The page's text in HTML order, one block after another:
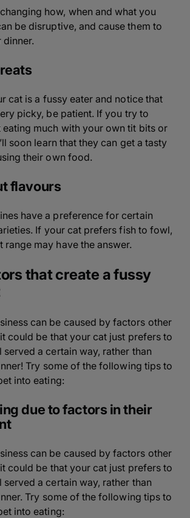
how, when and what you
be disruptive, and cause them to
cat is a fussy eater and notice that
picky, be patient. If you try to
eating much with your own tit bits or
soon learn that they can get a tasty
their own food.
flavours
have a preference for certain
If your cat prefers fish to fowl,
range may have the answer.
that create a fussy
can be caused by factors other
could be that your cat just prefers to
served a certain way, rather than
Try some of the following tips to
into eating:
due to factors in their
can be caused by factors other
could be that your cat just prefers to
served a certain way, rather than
Try some of the following tips to
into eating: